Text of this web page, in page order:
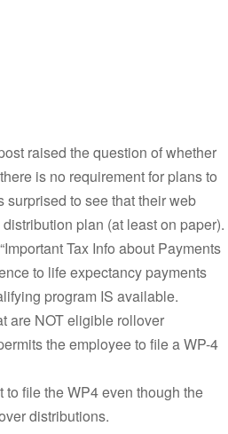
raised the question of whether
is no requirement for plans to
to see that their web
plan (at least on paper).
Tax Info about Payments
to life expectancy payments
program IS available.
are NOT eligible rollover
the employee to file a WP-4
file the WP4 even though the
distributions.